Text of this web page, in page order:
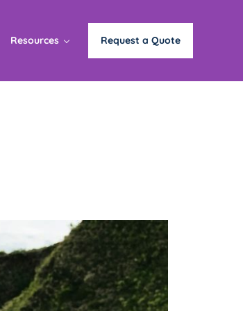
Resources Request a Quote